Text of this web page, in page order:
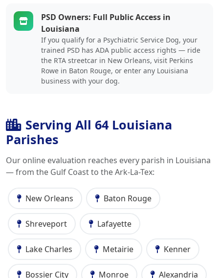
PSD Owners: Full Public Access in
Louisiana
If you qualify for a Psychiatric Service Dog, your
trained PSD has ADA public access rights — ride
the RTA streetcar in New Orleans, visit Perkins
Rowe in Baton Rouge, or enter any Louisiana
business with your dog.
Serving All 64 Louisiana
Parishes
Our online evaluation reaches every parish in Louisiana
— from the Gulf Coast to the Ark-La-Tex:
New Orleans Baton Rouge
Shreveport Lafayette
Lake Charles Metairie Kenner
Bossier City Monroe Alexandria